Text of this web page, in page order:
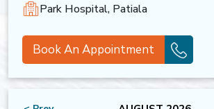
Park Hospital, Patiala
Book An Appointment